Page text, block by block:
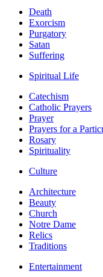
Death
Exorcism
Purgatory
Satan
Suffering
Spiritual Life
Catechism
Catholic Prayers
Prayer
Prayers for a
Rosary
Spirituality
Culture
Architecture
Beauty
Church
Notre Dame
Relics
Traditions
Entertainment